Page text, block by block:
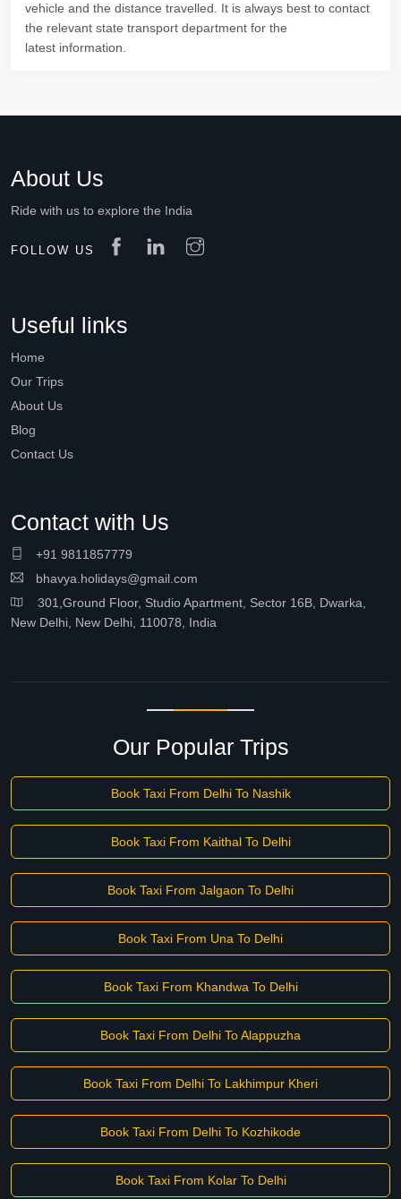
vehicle and the distance travelled. It is always best to contact
the relevant state transport department for the
latest information.
About Us
Ride with us to explore the India
FOLLOW US
Useful links
Home
Our Trips
About Us
Blog
Contact Us
Contact with Us
+91 9811857779
bhavya.holidays@gmail.com
301,Ground Floor, Studio Apartment, Sector 16B, Dwarka,
New Delhi, New Delhi, 110078, India
Our Popular Trips
Book Taxi From Delhi To Nashik
Book Taxi From Kaithal To Delhi
Book Taxi From Jalgaon To Delhi
Book Taxi From Una To Delhi
Book Taxi From Khandwa To Delhi
Book Taxi From Delhi To Alappuzha
Book Taxi From Delhi To Lakhimpur Kheri
Book Taxi From Delhi To Kozhikode
Book Taxi From Kolar To Delhi